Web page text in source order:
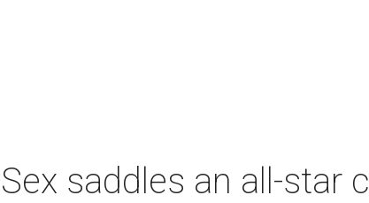
saddles an all-star